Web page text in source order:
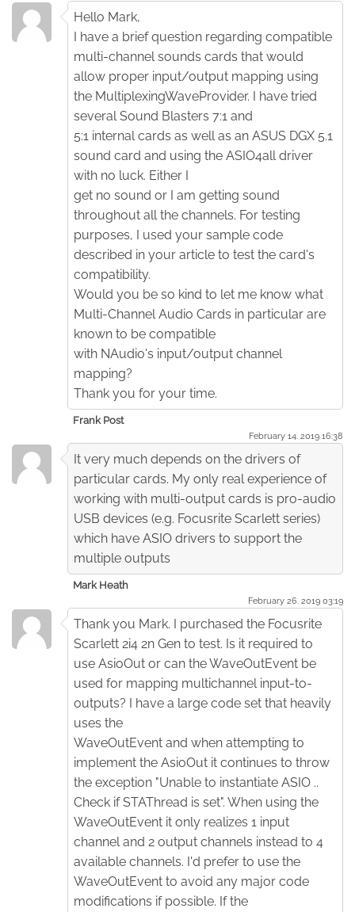
Hello Mark,
I have a brief question regarding compatible
multi-channel sounds cards that would
allow proper input/output mapping using
the MultiplexingWaveProvider. I have tried
several Sound Blasters 7:1 and
5:1 internal cards as well as an ASUS DGX 5.1
sound card and using the ASIO4all driver
with no luck. Either I
get no sound or I am getting sound
throughout all the channels. For testing
purposes, I used your sample code
described in your article to test the card's
compatibility.
Would you be so kind to let me know what
Multi-Channel Audio Cards in particular are
known to be compatible
with NAudio's input/output channel
mapping?
Thank you for your time.
Frank Post
February 14. 2019 16:38
It very much depends on the drivers of
particular cards. My only real experience of
working with multi-output cards is pro-audio
USB devices (e.g. Focusrite Scarlett series)
which have ASIO drivers to support the
multiple outputs
Mark Heath
February 26. 2019 03:19
Thank you Mark. I purchased the Focusrite
Scarlett 2i4 2n Gen to test. Is it required to
use AsioOut or can the WaveOutEvent be
used for mapping multichannel input-to-
outputs? I have a large code set that heavily
uses the
WaveOutEvent and when attempting to
implement the AsioOut it continues to throw
the exception "Unable to instantiate ASIO ..
Check if STAThread is set". When using the
WaveOutEvent it only realizes 1 input
channel and 2 output channels instead to 4
available channels. I'd prefer to use the
WaveOutEvent to avoid any major code
modifications if possible. If the